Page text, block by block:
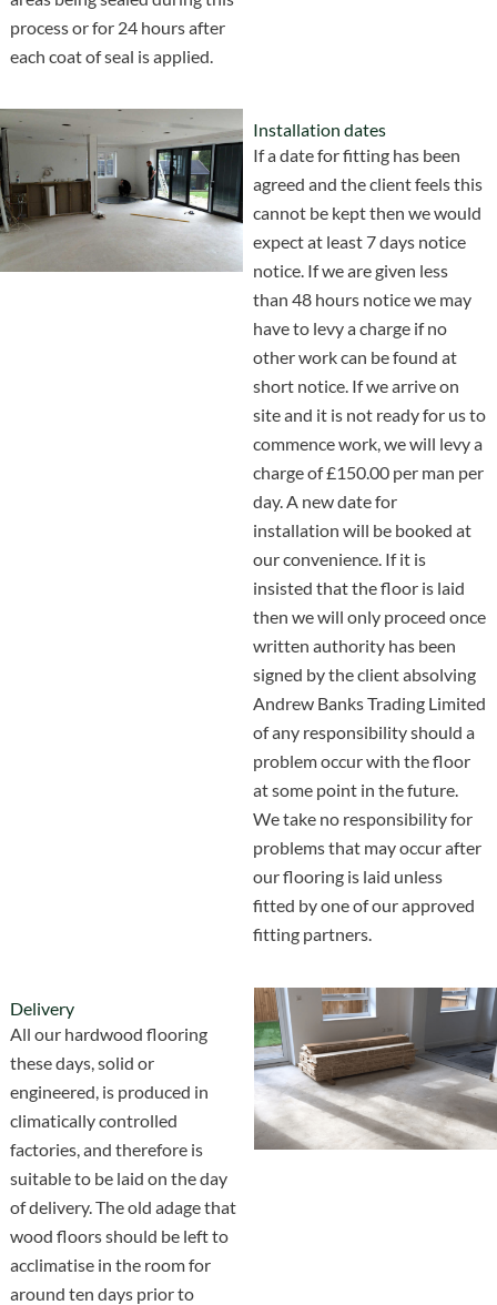
process or for 24 hours after
each coat of seal is applied.
Installation dates
If a date for fitting has been
agreed and the client feels this
cannot be kept then we would
expect at least 7 days notice
notice. If we are given less
than 48 hours notice we may
have to levy a charge if no
other work can be found at
short notice. If we arrive on
site and it is not ready for us to
commence work, we will levy a
charge of £150.00 per man per
day. A new date for
installation will be booked at
our convenience. If it is
insisted that the floor is laid
then we will only proceed once
written authority has been
signed by the client absolving
Andrew Banks Trading Limited
of any responsibility should a
problem occur with the floor
at some point in the future.
We take no responsibility for
problems that may occur after
our flooring is laid unless
fitted by one of our approved
fitting partners.
Delivery
All our hardwood flooring
these days, solid or
engineered, is produced in
climatically controlled
factories, and therefore is
suitable to be laid on the day
of delivery. The old adage that
wood floors should be left to
acclimatise in the room for
around ten days prior to